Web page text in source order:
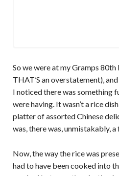
So we were at my Gramps 80th
THAT’S an overstatement),
I noticed there was something
were having. It wasn’t a rice
platter of assorted Chinese
was, there was, unmistakably, a
Now, the way the rice was
had to have been cooked into